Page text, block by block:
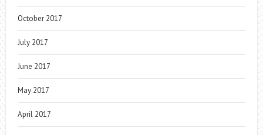
October 2017
July 2017
June 2017
May 2017
April 2017